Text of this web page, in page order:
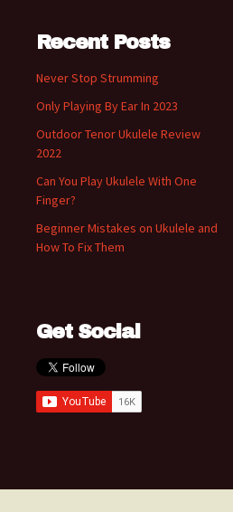
Recent Posts
Never Stop Strumming
Only Playing By Ear In 2023
Outdoor Tenor Ukulele Review
2022
Can You Play Ukulele With One
Finger?
Beginner Mistakes on Ukulele and
How To Fix Them
Get Social